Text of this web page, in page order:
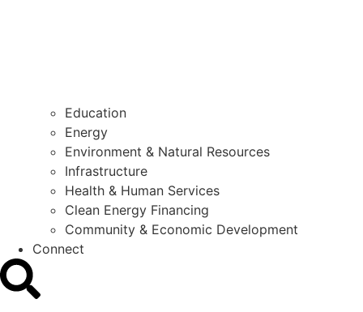
Education
Energy
Environment & Natural Resources
Infrastructure
Health & Human Services
Clean Energy Financing
Community & Economic Development
Connect